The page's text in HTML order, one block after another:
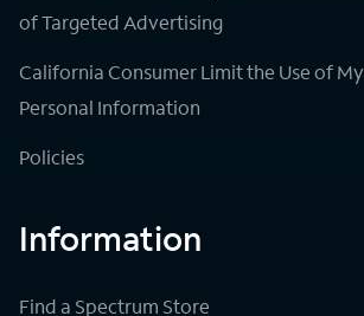
of Targeted Advertising
California Consumer Limit the Use of
Personal Information
Policies
Information
Find a Spectrum Store